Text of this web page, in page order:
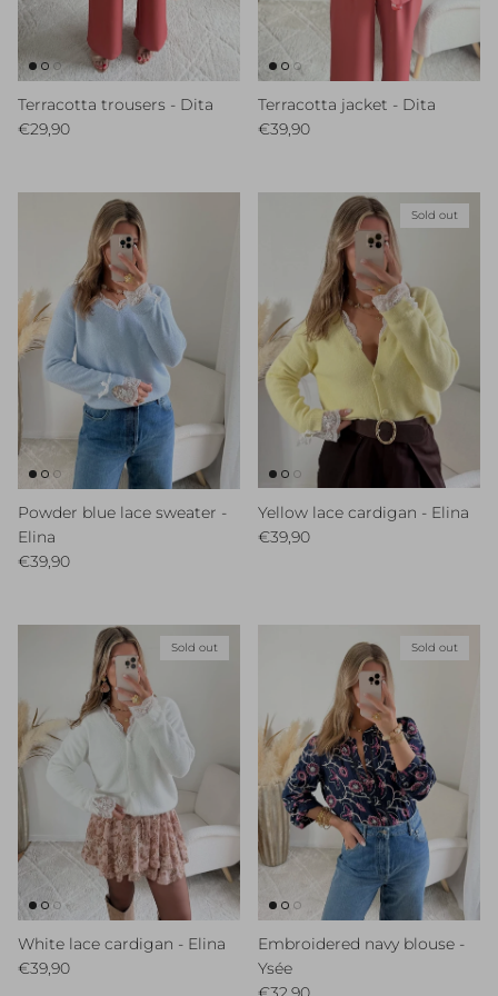
Terracotta trousers - Dita
Regular price
€29,90
Terracotta jacket - Dita
Regular price
€39,90
Powder blue lace sweater -
Elina
Regular price
€39,90
Sold out
Yellow lace cardigan - Elina
Regular price
€39,90
Sold out
White lace cardigan - Elina
Regular price
€39,90
Sold out
Embroidered navy blouse -
Ysée
Regular price